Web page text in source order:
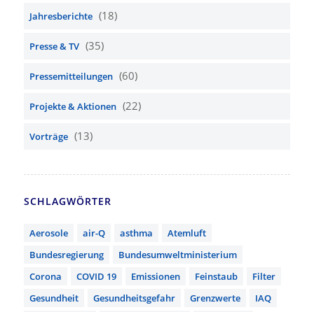
Jahresberichte (18)
Presse & TV (35)
Pressemitteilungen (60)
Projekte & Aktionen (22)
Vorträge (13)
SCHLAGWÖRTER
Aerosole air-Q asthma
Atemluft
Bundesregierung
Bundesumweltministerium
Corona
COVID 19 Emissionen Feinstaub
Filter
Gesundheit
Gesundheitsgefahr Grenzwerte
IAQ